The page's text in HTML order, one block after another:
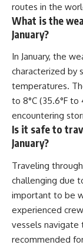
routes in the
What is the
January?
In January, the
characterized by
temperatures.
to 8°C (35.6°F to
encountering
Is it safe to
January?
Traveling
challenging due
important to be
experienced
vessels navigate
recommended